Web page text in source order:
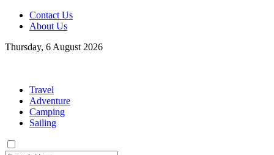
Contact Us
About Us
Thursday, 6 August 2026
Travel
Adventure
Camping
Sailing